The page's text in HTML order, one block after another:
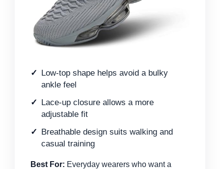
Low-top shape helps avoid a bulky
ankle feel
Lace-up closure allows a more
adjustable fit
Breathable design suits walking and
casual training
Best For: Everyday wearers who want a